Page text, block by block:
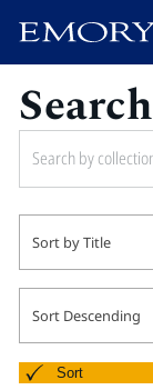
Search
Sort by Title
Sort Descending
Sort